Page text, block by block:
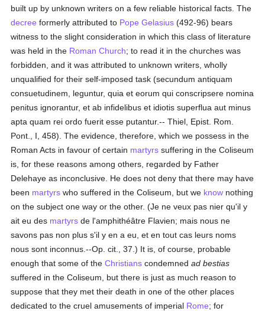
built up by unknown writers on a few reliable historical facts. The
decree formerly attributed to Pope Gelasius (492-96) bears
witness to the slight consideration in which this class of literature
was held in the Roman Church; to read it in the churches was
forbidden, and it was attributed to unknown writers, wholly
unqualified for their self-imposed task (secundum antiquam
consuetudinem, leguntur, quia et eorum qui conscripsere nomina
penitus ignorantur, et ab infidelibus et idiotis superflua aut minus
apta quam rei ordo fuerit esse putantur.-- Thiel, Epist. Rom.
Pont., I, 458). The evidence, therefore, which we possess in the
Roman Acts in favour of certain martyrs suffering in the Coliseum
is, for these reasons among others, regarded by Father
Delehaye as inconclusive. He does not deny that there may have
been martyrs who suffered in the Coliseum, but we know nothing
on the subject one way or the other. (Je ne veux pas nier qu'il y
ait eu des martyrs de l'amphithéâtre Flavien; mais nous ne
savons pas non plus s'il y en a eu, et en tout cas leurs noms
nous sont inconnus.--Op. cit., 37.) It is, of course, probable
enough that some of theChristians condemnedad bestias
suffered in the Coliseum, but there is just as much reason to
suppose that they met their death in one of the other places
dedicated to the cruel amusements of imperial Rome; for